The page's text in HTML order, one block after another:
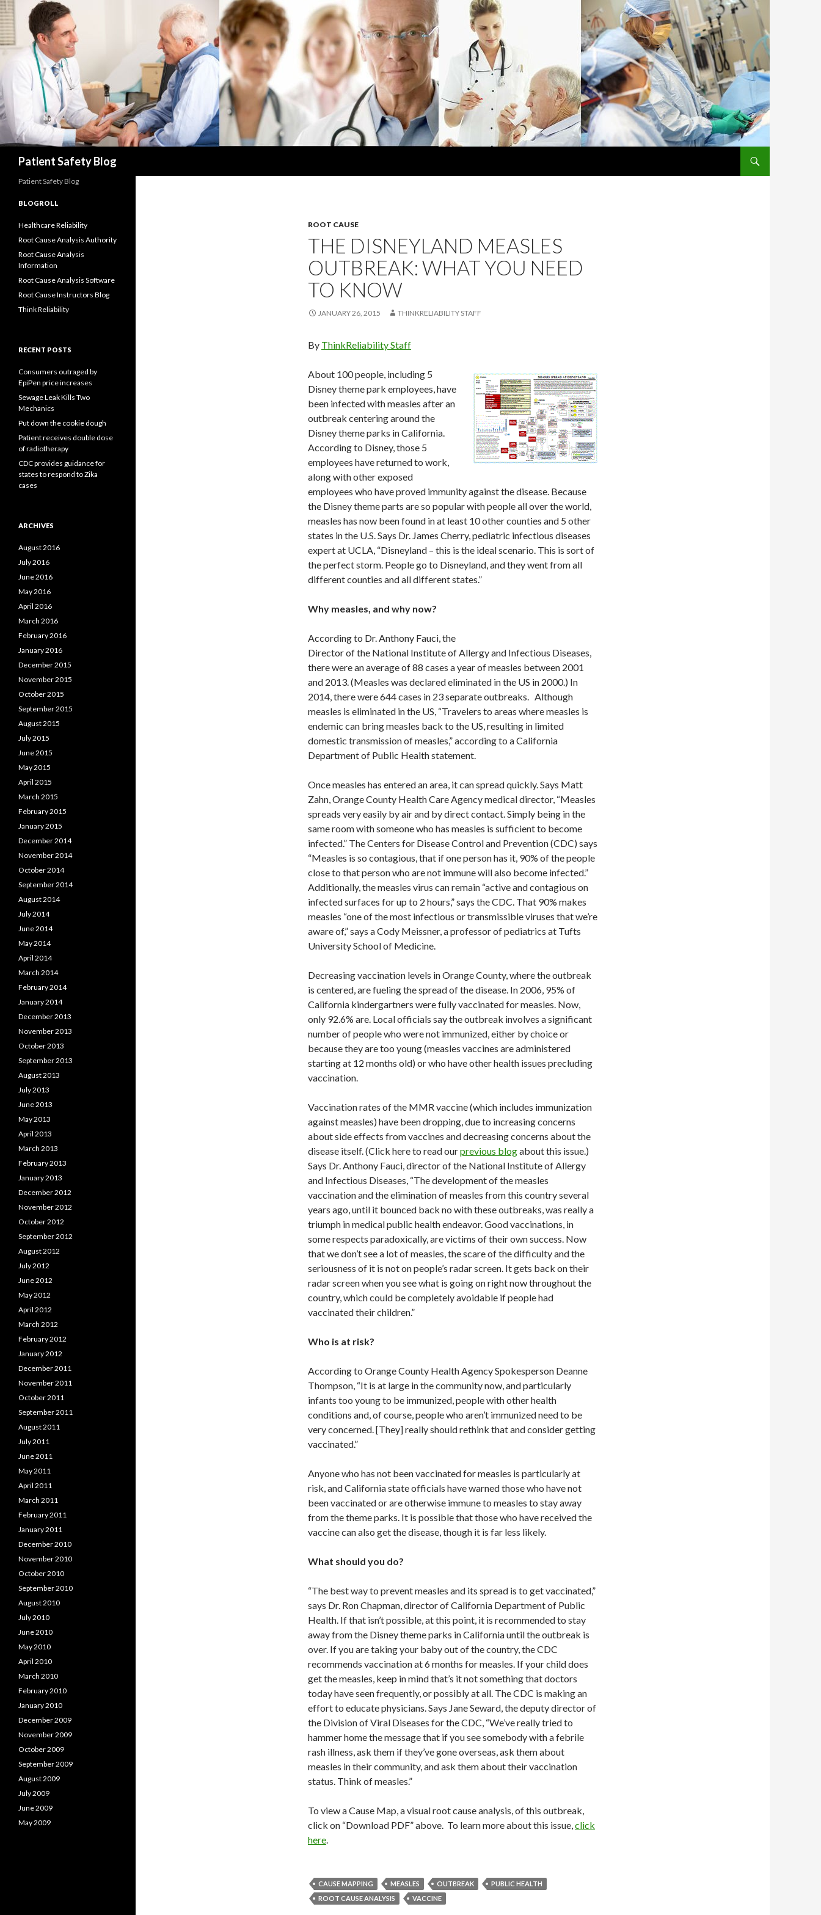
Patient Safety Blog
ROOT CAUSE
THE DISNEYLAND MEASLES
OUTBREAK: WHAT YOU NEED
TO KNOW
JANUARY 26, 2015 THINKRELIABILITY STAFF
By ThinkReliability Staff
About 100 people, including 5
Disney theme park employees, have
been infected with measles after an
outbreak centering around the
Disney theme parks in California.
According to Disney, those 5
employees have returned to work,
along with other exposed
employees who have proved immunity against the disease. Because
the Disney theme parts are so popular with people all over the world,
measles has now been found in at least 10 other counties and 5 other
states in the U.S. Says Dr. James Cherry, pediatric infectious diseases
expert at UCLA, “Disneyland – this is the ideal scenario. This is sort of
the perfect storm. People go to Disneyland, and they went from all
different counties and all different states.”
Why measles, and why now?
According to Dr. Anthony Fauci, the
Director of the National Institute of Allergy and Infectious Diseases,
there were an average of 88 cases a year of measles between 2001
and 2013. (Measles was declared eliminated in the US in 2000.) In
2014, there were 644 cases in 23 separate outbreaks. Although
measles is eliminated in the US, “Travelers to areas where measles is
endemic can bring measles back to the US, resulting in limited
domestic transmission of measles,” according to a California
Department of Public Health statement.
Once measles has entered an area, it can spread quickly. Says Matt
Zahn, Orange County Health Care Agency medical director, “Measles
spreads very easily by air and by direct contact. Simply being in the
same room with someone who has measles is sufficient to become
infected.” The Centers for Disease Control and Prevention (CDC) says
“Measles is so contagious, that if one person has it, 90% of the people
close to that person who are not immune will also become infected.”
Additionally, the measles virus can remain “active and contagious on
infected surfaces for up to 2 hours,” says the CDC. That 90% makes
measles “one of the most infectious or transmissible viruses that we’re
aware of,” says a Cody Meissner, a professor of pediatrics at Tufts
University School of Medicine.
Decreasing vaccination levels in Orange County, where the outbreak
is centered, are fueling the spread of the disease. In 2006, 95% of
California kindergartners were fully vaccinated for measles. Now,
only 92.6% are. Local officials say the outbreak involves a significant
number of people who were not immunized, either by choice or
because they are too young (measles vaccines are administered
starting at 12 months old) or who have other health issues precluding
vaccination.
Vaccination rates of the MMR vaccine (which includes immunization
against measles) have been dropping, due to increasing concerns
about side effects from vaccines and decreasing concerns about the
disease itself. (Click here to read ourprevious blogabout this issue.)
Says Dr. Anthony Fauci, director of the National Institute of Allergy
and Infectious Diseases, “The development of the measles
vaccination and the elimination of measles from this country several
years ago, until it bounced back no with these outbreaks, was really a
triumph in medical public health endeavor. Good vaccinations, in
some respects paradoxically, are victims of their own success. Now
that we don’t see a lot of measles, the scare of the difficulty and the
seriousness of it is not on people’s radar screen. It gets back on their
radar screen when you see what is going on right now throughout the
country, which could be completely avoidable if people had
vaccinated their children.”
Who is at risk?
According to Orange County Health Agency Spokesperson Deanne
Thompson, “It is at large in the community now, and particularly
infants too young to be immunized, people with other health
conditions and, of course, people who aren’t immunized need to be
very concerned. [They] really should rethink that and consider getting
vaccinated.”
Anyone who has not been vaccinated for measles is particularly at
risk, and California state officials have warned those who have not
been vaccinated or are otherwise immune to measles to stay away
from the theme parks. It is possible that those who have received the
vaccine can also get the disease, though it is far less likely.
What should you do?
“The best way to prevent measles and its spread is to get vaccinated,”
says Dr. Ron Chapman, director of California Department of Public
Health. If that isn’t possible, at this point, it is recommended to stay
away from the Disney theme parks in California until the outbreak is
over. If you are taking your baby out of the country, the CDC
recommends vaccination at 6 months for measles. If your child does
get the measles, keep in mind that’s it not something that doctors
today have seen frequently, or possibly at all. The CDC is making an
effort to educate physicians. Says Jane Seward, the deputy director of
the Division of Viral Diseases for the CDC, “We’ve really tried to
hammer home the message that if you see somebody with a febrile
rash illness, ask them if they’ve gone overseas, ask them about
measles in their community, and ask them about their vaccination
status. Think of measles.”
To view a Cause Map, a visual root cause analysis, of this outbreak,
click on “Download PDF” above. To learn more about this issue,click
here.
CAUSE MAPPING MEASLES OUTBREAK
PUBLIC HEALTH
ROOT CAUSE ANALYSIS
VACCINE
Patient Safety Blog
BLOGROLL
Healthcare Reliability
Root Cause Analysis Authority
Root Cause Analysis
Information
Root Cause Analysis Software
Root Cause Instructors Blog
Think Reliability
RECENT POSTS
Consumers outraged by
EpiPen price increases
Sewage Leak Kills Two
Mechanics
Put down the cookie dough
Patient receives double dose
of radiotherapy
CDC provides guidance for
states to respond to Zika
cases
ARCHIVES
August 2016
July 2016
June 2016
May 2016
April 2016
March 2016
February 2016
January 2016
December 2015
November 2015
October 2015
September 2015
August 2015
July 2015
June 2015
May 2015
April 2015
March 2015
February 2015
January 2015
December 2014
November 2014
October 2014
September 2014
August 2014
July 2014
June 2014
May 2014
April 2014
March 2014
February 2014
January 2014
December 2013
November 2013
October 2013
September 2013
August 2013
July 2013
June 2013
May 2013
April 2013
March 2013
February 2013
January 2013
December 2012
November 2012
October 2012
September 2012
August 2012
July 2012
June 2012
May 2012
April 2012
March 2012
February 2012
January 2012
December 2011
November 2011
October 2011
September 2011
August 2011
July 2011
June 2011
May 2011
April 2011
March 2011
February 2011
January 2011
December 2010
November 2010
October 2010
September 2010
August 2010
July 2010
June 2010
May 2010
April 2010
March 2010
February 2010
January 2010
December 2009
November 2009
October 2009
September 2009
August 2009
July 2009
June 2009
May 2009